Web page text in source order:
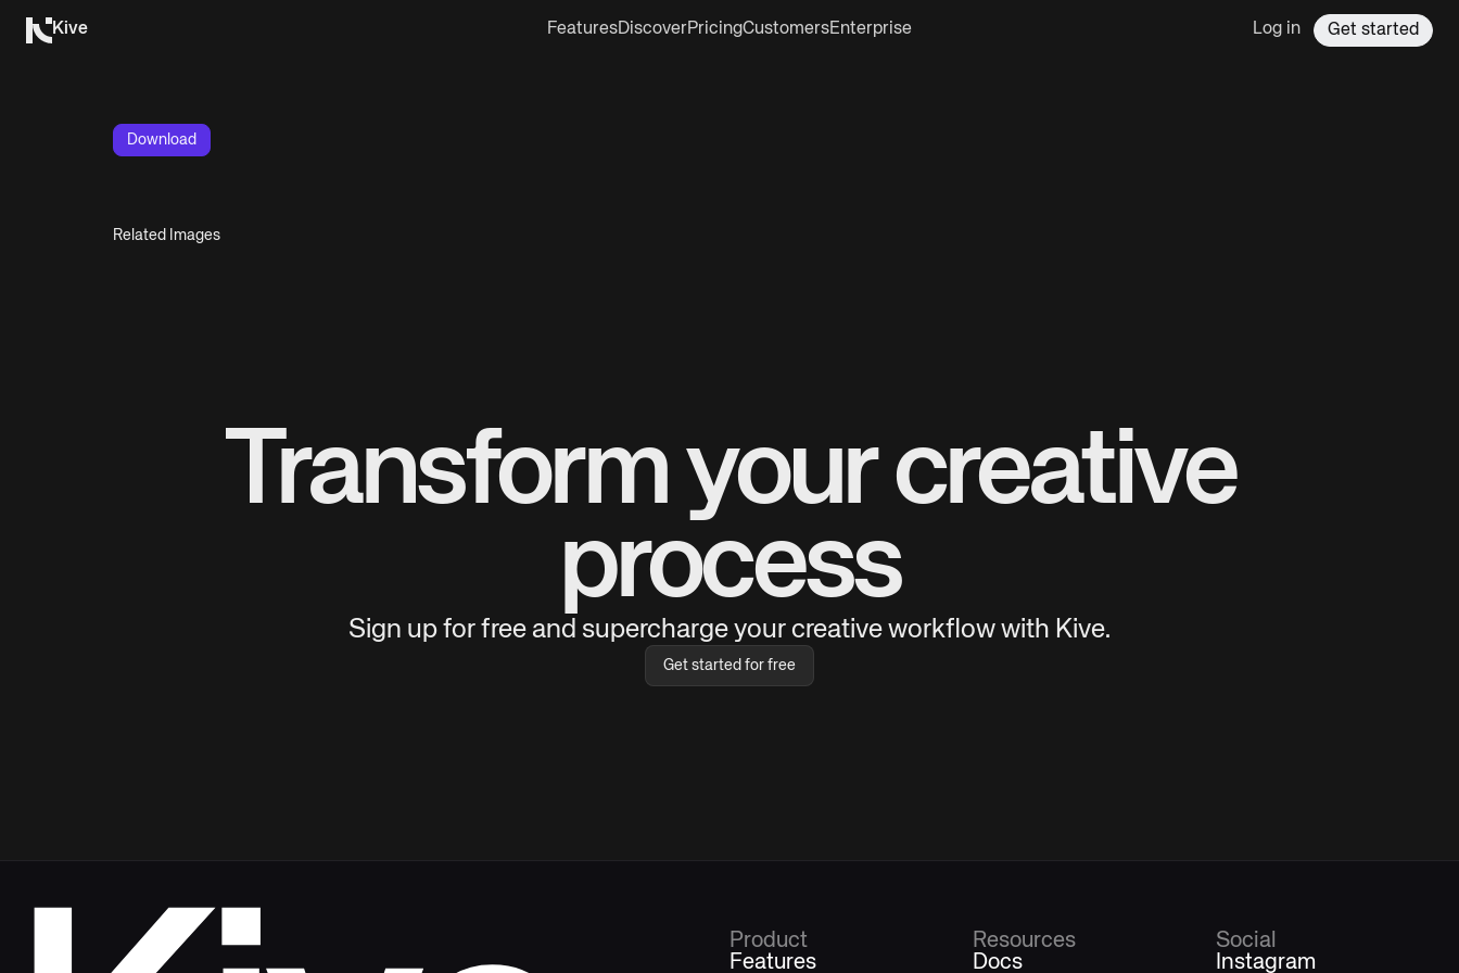
Kive FeaturesDiscoverPricingCustomersEnterprise Log in Get started
Download
Related Images
Transform your creative
process
Sign up for free and supercharge your creative workflow with Kive.
Get started for free
Product
Features
Resources
Docs
Social
Instagram